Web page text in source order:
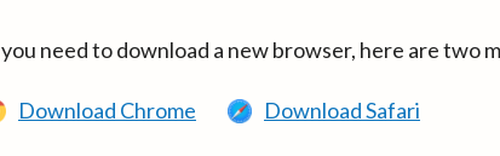
need to download a new browser, here are two
Download Chrome Download Safari